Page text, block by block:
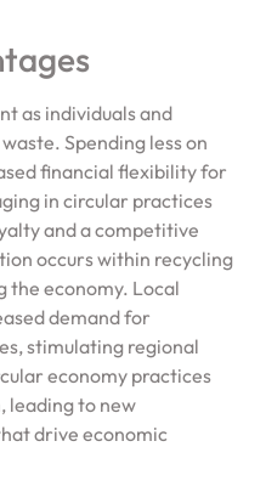
as individuals and
Spending less on
financial flexibility for
in circular practices
and a competitive
occurs within recycling
the economy. Local
demand for
stimulating regional
economy practices
leading to new
drive economic